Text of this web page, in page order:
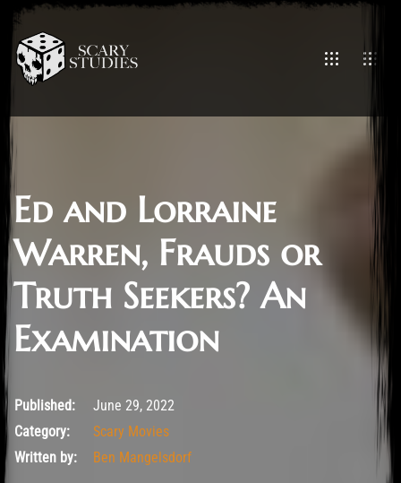
Ed and Lorraine
Warren, Frauds or
Truth Seekers? An
Examination
June 30, 2022
Published:
June 29, 2022
Category:
Scary Movies
Written by:
Ben Mangelsdorf